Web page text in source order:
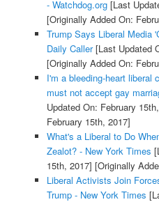
- Watchdog.org[Last
[Originally Added On:
Trump Says Liberal Media
Daily Caller[Last Updated
[Originally Added On:
I'm a bleeding-heart liberal
must not accept gay
Updated On: February
February 15th, 2017]
What's a Liberal to Do
Zealot? - New York Times
15th, 2017] [Originally
Liberal Activists Join
Trump - New York Times